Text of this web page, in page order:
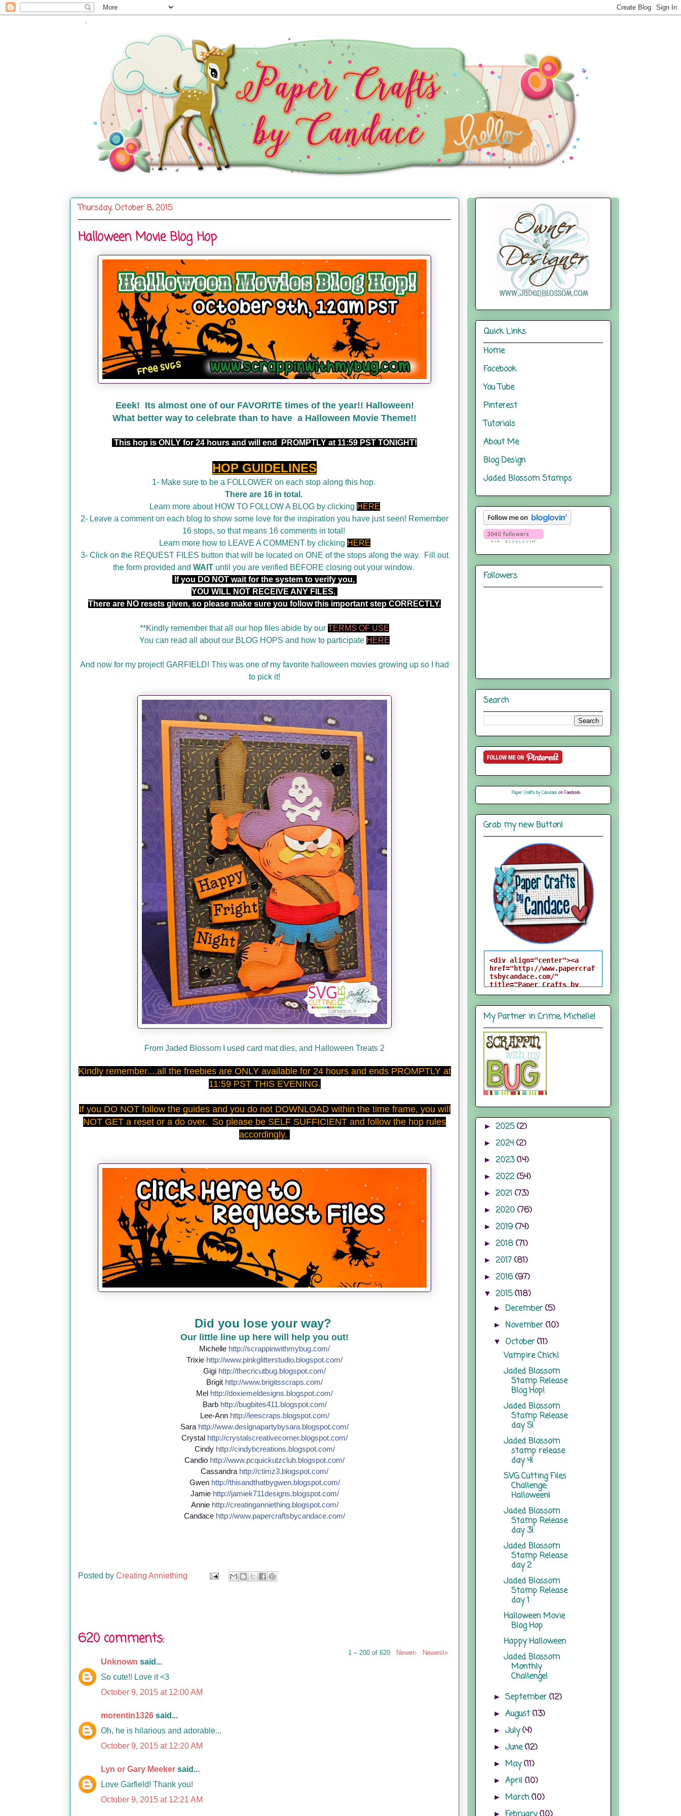
.
Thursday, October 8, 2015
Halloween Movie Blog Hop
Eeek! Its almost one of our FAVORITE times of the year!! Halloween!
What better way to celebrate than to have a Halloween Movie Theme!!
This hop is ONLY for 24 hours and will end PROMPTLY at 11:59 PST TONIGHT!
HOP GUIDELINES
1- Make sure to be a FOLLOWER on each stop along this hop.
There are 16 in total.
Learn more about HOW TO FOLLOW A BLOG by clicking HERE
2- Leave a comment on each blog to show some love for the inspiration you have just seen! Remember
16 stops, so that means 16 comments in total!
Learn more how to LEAVE A COMMENT by clicking HERE
3- Click on the REQUEST FILES button that will be located on ONE of the stops along the way. Fill out
the form provided and WAIT until you are verified BEFORE closing out your window.
If you DO NOT wait for the system to verify you,
YOU WILL NOT RECEIVE ANY FILES.
There are NO resets given, so please make sure you follow this important step CORRECTLY.
**Kindly remember that all our hop files abide by our TERMS OF USE
You can read all about our BLOG HOPS and how to participate HERE
And now for my project! GARFIELD! This was one of my favorite halloween movies growing up so I had
to pick it!
From Jaded Blossom I used card mat dies, and Halloween Treats 2
Kindly remember....all the freebies are ONLY available for 24 hours and ends PROMPTLY at
11:59 PST THIS EVENING.
If you DO NOT follow the guides and you do not DOWNLOAD within the time frame, you will
NOT GET a reset or a do over. So please be SELF SUFFICIENT and follow the hop rules
accordingly.
Did you lose your way?
Our little line up here will help you out!
Michelle http://scrappinwithmybug.com/
Trixie http://www.pinkglitterstudio.blogspot.com/
Gigi http://thecricutbug.blogspot.com/
Brigit http://www.brigitsscraps.com/
Mel http://doxiemeldesigns.blogspot.com/
Barb http://bugbites411.blogspot.com/
Lee-Ann http://leescraps.blogspot.com/
Sara http://www.designapartybysara.blogspot.com/
Crystal http://crystalscreativecorner.blogspot.com/
Cindy http://cindybcreations.blogspot.com/
Candio http://www.pcquickutzclub.blogspot.com/
Cassandra http://ctimz3.blogspot.com/
Gwen http://thisandthatbygwen.blogspot.com/
Jamie http://jamiek711designs.blogspot.com/
Annie http://creatinganniething.blogspot.com/
Candace http://www.papercraftsbycandace.com/
Posted by Creating Anniething
620 comments:
1 – 200 of 620 Newer› Newest»
Unknown said...
So cute!! Love it <3
October 9, 2015 at 12:00 AM
morentin1326 said...
Oh, he is hilarious and adorable...
October 9, 2015 at 12:20 AM
Lyn or Gary Meeker said...
Love Garfield! Thank you!
October 9, 2015 at 12:21 AM
Quick Links
Home
Facebook
You Tube
Pinterest
Tutorials
About Me
Blog Design
Jaded Blossom Stamps
Followers
Search
Paper Crafts by Candaceon Facebook
Grab my new Button!
<div align="center"><a
href="http://www.papercraf
tsbycandace.com/"
title="Paper Crafts by
Candace"><img
epelfrey/candacebutton-
1.png" alt="Paper Crafts
by Candace"
style="border:none;" />
</a></div>
My Partner in Crime, Michelle!
► 2025(2)
► 2024(2)
► 2023(14)
► 2022(54)
► 2021 (73)
► 2020 (76)
► 2019(74)
► 2018 (71)
► 2017 (81)
► 2016(97)
▼ 2015(118)
►December(5)
►November(10)
▼ October(11)
Vampire Chick!
Jaded Blossom
Stamp Release
Blog Hop!
Jaded Blossom
Stamp Release
day 5!
Jaded Blossom
stamp release
day 4!
SVG Cutting Files
Challenge:
Halloween!
Jaded Blossom
Stamp Release
day 3!
Jaded Blossom
Stamp Release
day 2
Jaded Blossom
Stamp Release
day 1
Halloween Movie
Blog Hop
Happy Halloween
Jaded Blossom
Monthly
Challenge!
►September(12)
►August(13)
►July(4)
►June(12)
►May(11)
►April(10)
►March(10)
►